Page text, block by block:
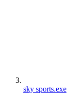
sky sports.exe